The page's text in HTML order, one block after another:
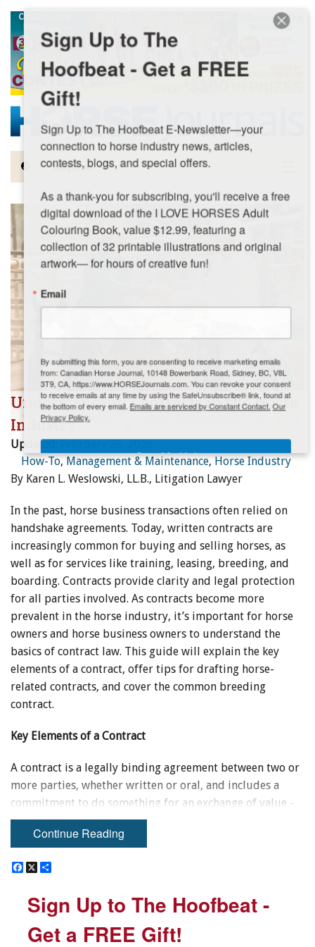
Skip to main content
Magazine
Articles by Topic
Contests
Subscriptions & Gift Ideas
MORE
ENewsletter- Sign Me Up!
Understanding Contracts in the Horse
Industry
Updated:February 25, 2026
How-To,Management & Maintenance,Horse Industry
By Karen L. Weslowski, LL.B., Litigation Lawyer
In the past, horse business transactions often relied on
handshake agreements. Today, written contracts are
increasingly common for buying and selling horses, as
well as for services like training, leasing, breeding, and
boarding. Contracts provide clarity and legal protection
for all parties involved. As contracts become more
prevalent in the horse industry, it’s important for horse
owners and horse business owners to understand the
basics of contract law. This guide will explain the key
elements of a contract, offer tips for drafting horse-
related contracts, and cover the common breeding
contract.
Key Elements of a Contract
A contract is a legally binding agreement between two or
more parties, whether written or oral, and includes a
commitment to do something for an exchange of value -
referred in law as "consideration." For a contract to be
valid, it must include:
1. An Offer
An offer signifies the willingness by one person to enter
into a contract with another person. Sometimes there is
uncertainty as to whether an offer was truly made. If no
Continue Reading
F
e
b
o
X
r
e
Sign Up to The Hoofbeat -
Get a FREE Gift!
F
e
b
o
X
r
e
Sign Up to The Hoofbeat -
Get a FREE Gift!
Sign Up to The
Hoofbeat - Get a FREE
Gift!
Sign Up to The Hoofbeat E-Newsletter—your
connection to horse industry news, articles,
contests, blogs, and special offers.
As a thank-you for subscribing, you'll receive a free
digital download of the I LOVE HORSES Adult
Colouring Book, value $12.99, featuring a
collection of 32 printable illustrations and original
artwork— for hours of creative fun!
Email
By submitting this form, you are consenting to receive marketing emails
from: Canadian Horse Journal, 10148 Bowerbank Road, Sidney, BC, V8L
3T9, CA, https://www.HORSEJournals.com. You can revoke your consent
to receive emails at any time by using the SafeUnsubscribe® link, found at
the bottom of every email. Emails are serviced by Constant Contact. Our
Privacy Policy.
Sign Me Up!